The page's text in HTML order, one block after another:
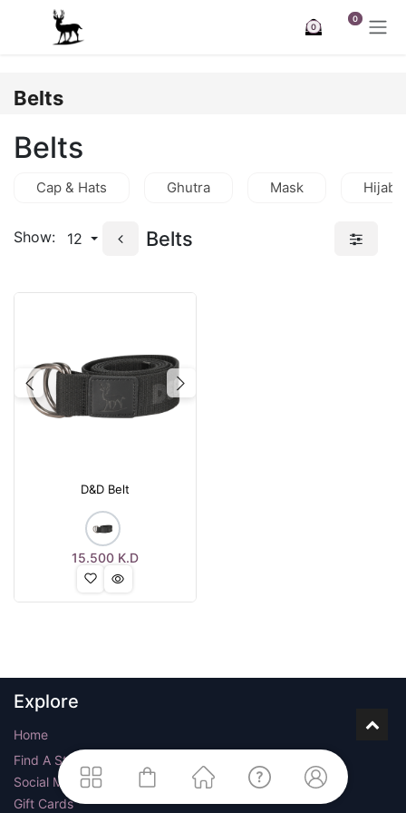
Skip to Content
0
0
Belts
Belts
Cap & Hats Ghutra Mask Hijab
Show: 12 Belts
Previous Next
D&D Belt
15.500K.D
Explore
Home
Find A Store
Social Media
Gift Cards